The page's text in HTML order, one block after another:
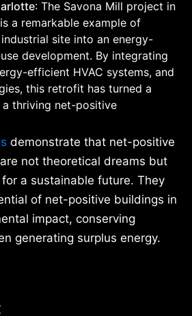
: The Savona Mill project in
a remarkable example of
site into an energy-
development. By integrating
efficient HVAC systems, and
this retrofit has turned a
thriving net-positive
demonstrate that net-positive
not theoretical dreams but
a sustainable future. They
of net-positive buildings in
impact, conserving
generating surplus energy.